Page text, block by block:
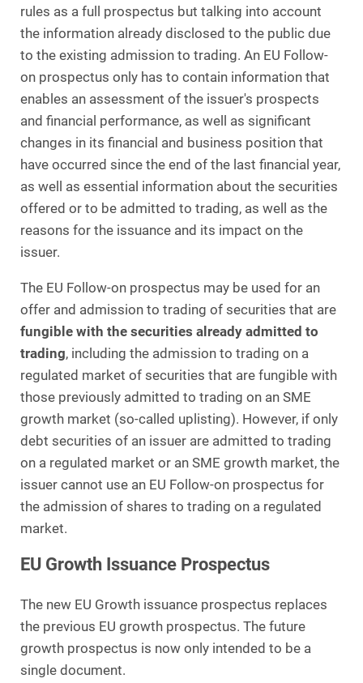
rules as a full prospectus but talking into account
the information already disclosed to the public due
to the existing admission to trading. An EU Follow-
on prospectus only has to contain information that
enables an assessment of the issuer's prospects
and financial performance, as well as significant
changes in its financial and business position that
have occurred since the end of the last financial year,
as well as essential information about the securities
offered or to be admitted to trading, as well as the
reasons for the issuance and its impact on the
issuer.
The EU Follow-on prospectus may be used for an
offer and admission to trading of securities that are
fungible with the securities already admitted to
trading, including the admission to trading on a
regulated market of securities that are fungible with
those previously admitted to trading on an SME
growth market (so-called uplisting). However, if only
debt securities of an issuer are admitted to trading
on a regulated market or an SME growth market, the
issuer cannot use an EU Follow-on prospectus for
the admission of shares to trading on a regulated
market.
EU Growth Issuance Prospectus
The new EU Growth issuance prospectus replaces
the previous EU growth prospectus. The future
growth prospectus is now only intended to be a
single document.